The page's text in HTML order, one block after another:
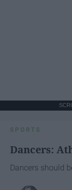
SPORTS
Dancers:
Dancers should